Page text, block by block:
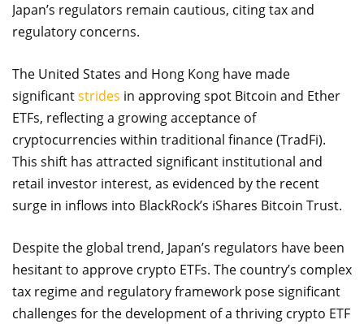
Japan’s regulators remain cautious, citing tax and
regulatory concerns.
The United States and Hong Kong have made
significantstrides in approving spot Bitcoin and Ether
ETFs, reflecting a growing acceptance of
cryptocurrencies within traditional finance (TradFi).
This shift has attracted significant institutional and
retail investor interest, as evidenced by the recent
surge in inflows into BlackRock’s iShares Bitcoin Trust.
Despite the global trend, Japan’s regulators have been
hesitant to approve crypto ETFs. The country’s complex
tax regime and regulatory framework pose significant
challenges for the development of a thriving crypto ETF